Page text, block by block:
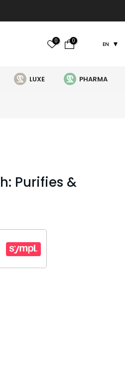
0 0 EN
LUXE PHARMA
Purifies &